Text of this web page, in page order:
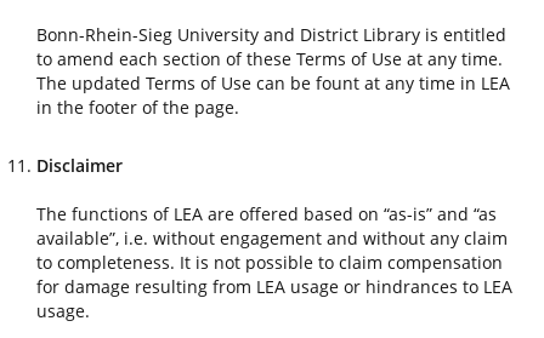
Bonn-Rhein-Sieg University and District Library is entitled
to amend each section of these Terms of Use at any time.
The updated Terms of Use can be fount at any time in LEA
in the footer of the page.
Disclaimer
The functions of LEA are offered based on “as-is” and “as
available”, i.e. without engagement and without any claim
to completeness. It is not possible to claim compensation
for damage resulting from LEA usage or hindrances to LEA
usage.